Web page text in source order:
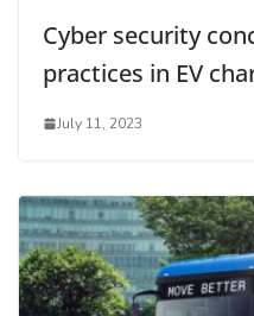
Cyber security
practices in EV
July 11, 2023